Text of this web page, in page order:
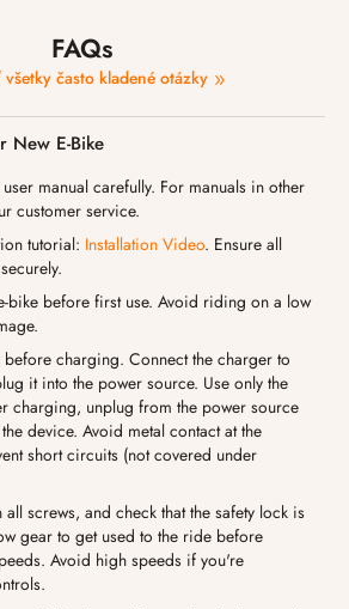
FAQs
často kladené otázky
New E-Bike
manual carefully. For manuals in other
customer service.
tutorial: Installation Video. Ensure all
bike before first use. Avoid riding on a low
charging. Connect the charger to
it into the power source. Use only the
charging, unplug from the power source
device. Avoid metal contact at the
short circuits (not covered under
screws, and check that the safety lock is
gear to get used to the ride before
Avoid high speeds if you're